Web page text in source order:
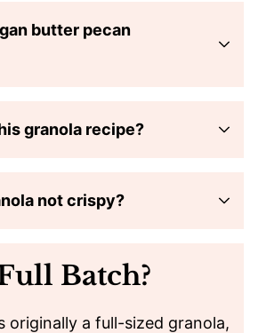
butter pecan
granola recipe?
not crispy?
Batch?
originally a full-sized granola,